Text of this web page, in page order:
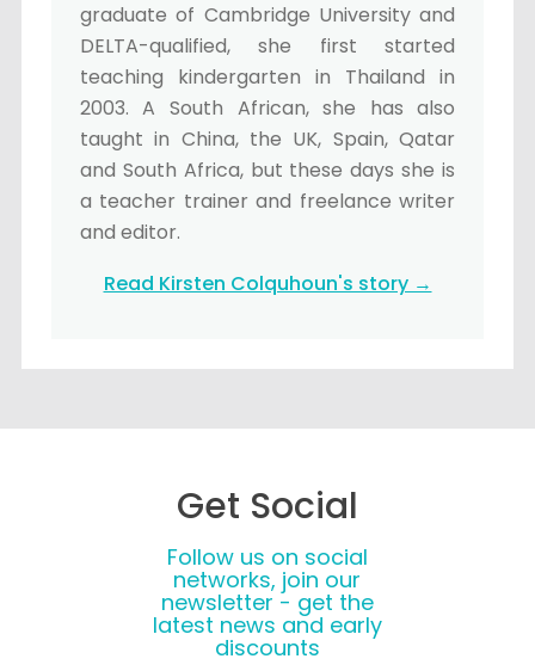
graduate of Cambridge University and
DELTA-qualified, she first started
teaching kindergarten in Thailand in
2003. A South African, she has also
taught in China, the UK, Spain, Qatar
and South Africa, but these days she is
a teacher trainer and freelance writer
and editor.
Read Kirsten Colquhoun's story →
Get Social
Follow us on social
networks, join our
newsletter - get the
latest news and early
discounts